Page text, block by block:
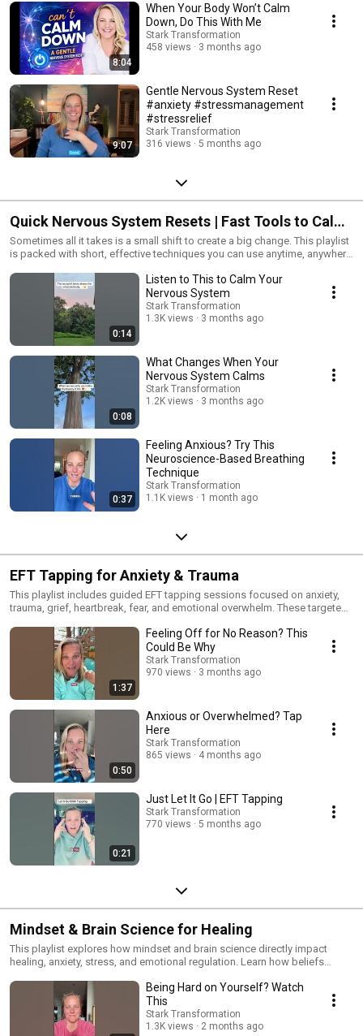
8:04
When Your Body Won’t Calm
Down, Do This With Me
Stark Transformation
458 views
3 months ago
9:07
Gentle Nervous System Reset
#anxiety #stressmanagement
#stressrelief
Stark Transformation
316 views
5 months ago
Quick Nervous System Resets | Fast Tools to Calm
& Recenter
Sometimes all it takes is a small shift to create a big change. This playlist
is packed with short, effective techniques you can use anytime, anywhere
shares science-backed “reset tools” like: • Turning your head to the left •
Squeezing your knuckles • Looking left or right • Gentle breathing or
engaging your parasympathetic nervous system so you can rest, digest,
and heal. Each video is under a few minutes—perfect for when you're
overwhelmed, anxious, or just need a moment of peace. 📘 Learn more in
Amy's book Bridging the Divide https://amzn.to/3VCN0CU ✨ Explore
more healing tools: https://www.starktransformation.com/
#NervousSystemReset #QuickCalm #AmyStark #EnergyHealing
#SelfRegulation #VagusNerve #EmotionalHealing #MindBodyHealing
0:14
Listen to This to Calm Your
Nervous System
Stark Transformation
1.3K views
3 months ago
0:08
What Changes When Your
Nervous System Calms
Stark Transformation
1.2K views
3 months ago
0:37
Feeling Anxious? Try This
Neuroscience-Based Breathing
Technique
Stark Transformation
1.1K views
1 month ago
EFT Tapping for Anxiety & Trauma
This playlist includes guided EFT tapping sessions focused on anxiety,
trauma, grief, heartbreak, fear, and emotional overwhelm. These targeted
responses, and release stored emotional energy. Use these sessions
when you need specific emotional support and healing.
1:37
Feeling Off for No Reason? This
Could Be Why
Stark Transformation
970 views
3 months ago
0:50
Anxious or Overwhelmed? Tap
Here
Stark Transformation
865 views
4 months ago
0:21
Just Let It Go | EFT Tapping
Stark Transformation
770 views
5 months ago
Mindset & Brain Science for Healing
This playlist explores how mindset and brain science directly impact
healing, anxiety, stress, and emotional regulation. Learn how beliefs
filters your reality, and how psychoneuroimmunology connects your
thoughts to your body. If you want to rewire your brain, shift limiting
beliefs, and create lasting transformation, start here.
Being Hard on Yourself? Watch
This
Stark Transformation
1.3K views
2 months ago